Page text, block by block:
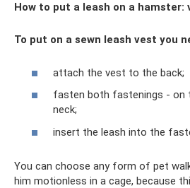
How to put a leash on a hamster:
To put on a sewn leash vest you
attach the vest to the back;
fasten both fastenings - on
neck;
insert the leash into the
You can choose any form of pet
him motionless in a cage, because